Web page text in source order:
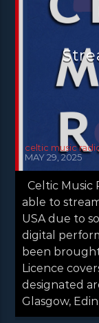
NEWS
celtic music
MAY 29, 2025
Celtic Music
able to
USA due to
digital
been
Licence
designated
Glasgow,